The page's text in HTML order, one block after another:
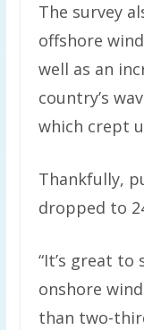
The survey
offshore
well as an
country’s
which crept
Thankfully,
dropped to
“It’s great
onshore
than two-